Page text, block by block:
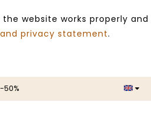
website works properly
privacy statement.
50%